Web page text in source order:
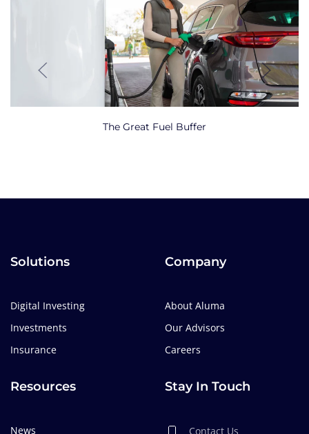
The Great Fuel Buffer
Solutions
Digital Investing
Investments
Insurance
Company
About Aluma
Our Advisors
Careers
Resources
News
Stay In Touch
Contact Us